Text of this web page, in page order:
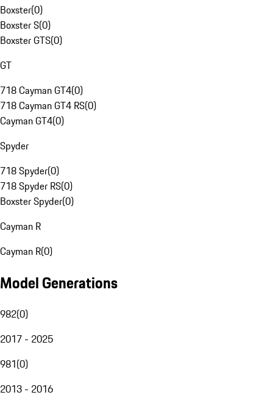
Boxster(0)
Boxster S(0)
Boxster GTS(0)
GT
718 Cayman GT4(0)
718 Cayman GT4 RS(0)
Cayman GT4(0)
Spyder
718 Spyder(0)
718 Spyder RS(0)
Boxster Spyder(0)
Cayman R
Cayman R(0)
Model Generations
982(0)
2017 - 2025
981(0)
2013 - 2016